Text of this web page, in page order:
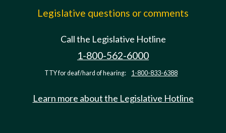
Legislative questions or comments
Call the Legislative Hotline
1-800-562-6000
TTY for deaf/hard of hearing: 1-800-833-6388
Learn more about the Legislative Hotline